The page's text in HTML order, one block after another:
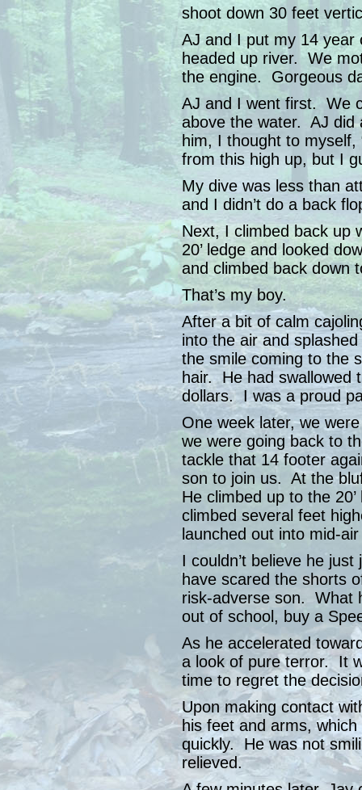
shoot down 30 feet
AJ and I put my 14 year
headed up river. We
the engine. Gorgeous
AJ and I went first. We
above the water. AJ did
him, I thought to myself,
from this high up, but I
My dive was less than
and I didn’t do a back
Next, I climbed back up
20’ ledge and looked
and climbed back down
That’s my boy.
After a bit of calm
into the air and
the smile coming to the
hair. He had swallowed
dollars. I was a proud
One week later, we
we were going back to
tackle that 14 footer
son to join us. At the
He climbed up to the
climbed several feet
launched out into mid-
I couldn’t believe he
have scared the shorts
risk-adverse son. What
out of school, buy a
As he accelerated
a look of pure terror. It
time to regret the
Upon making contact
his feet and arms,
quickly. He was not
relieved.